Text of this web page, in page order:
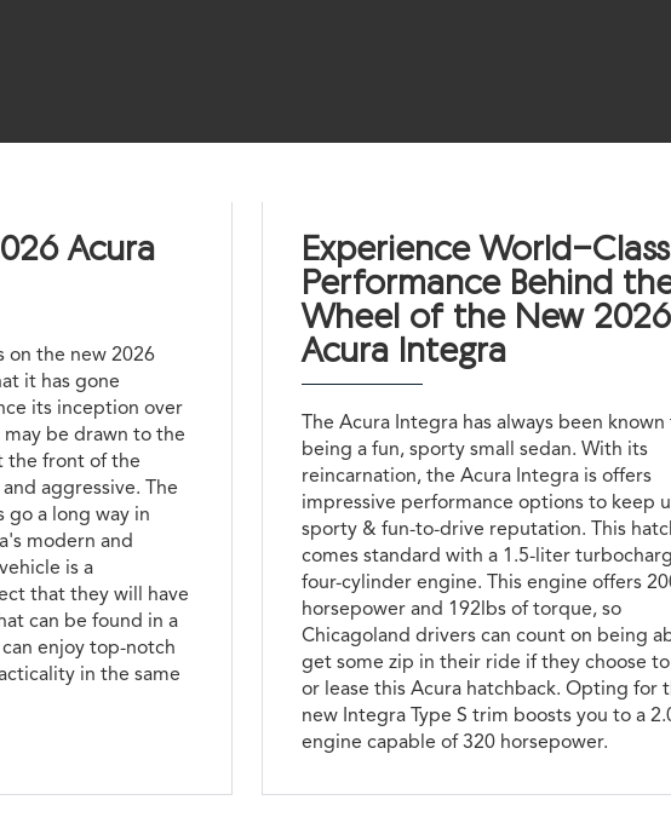
Acura
on the new 2026
it has gone
its inception over
may be drawn to the
the front of the
aggressive. The
go a long way in
modern and
is a
that they will have
can be found in a
enjoy top-notch
in the same
Experience World-Class
Performance Behind
Wheel of the New 2026
Acura Integra
The Acura Integra has always been known
being a fun, sporty small sedan. With its
reincarnation, the Acura Integra is offers
impressive performance options to keep
sporty & fun-to-drive reputation. This
comes standard with a 1.5-liter
four-cylinder engine. This engine offers
horsepower and 192lbs of torque, so
Chicagoland drivers can count on being
get some zip in their ride if they choose
or lease this Acura hatchback. Opting for
new Integra Type S trim boosts you to a
engine capable of 320 horsepower.